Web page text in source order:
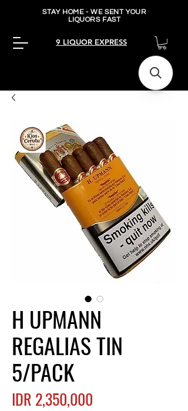
STAY HOME - WE SENT YOUR
LIQUORS FAST
9 LIQUOR EXPRESS
H UPMANN
REGALIAS TIN
5/PACK
IDR 2,350,000